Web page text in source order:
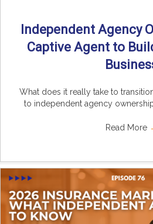
Independent Agency
Captive Agent to
What does it really take to
to independent agency
Read More